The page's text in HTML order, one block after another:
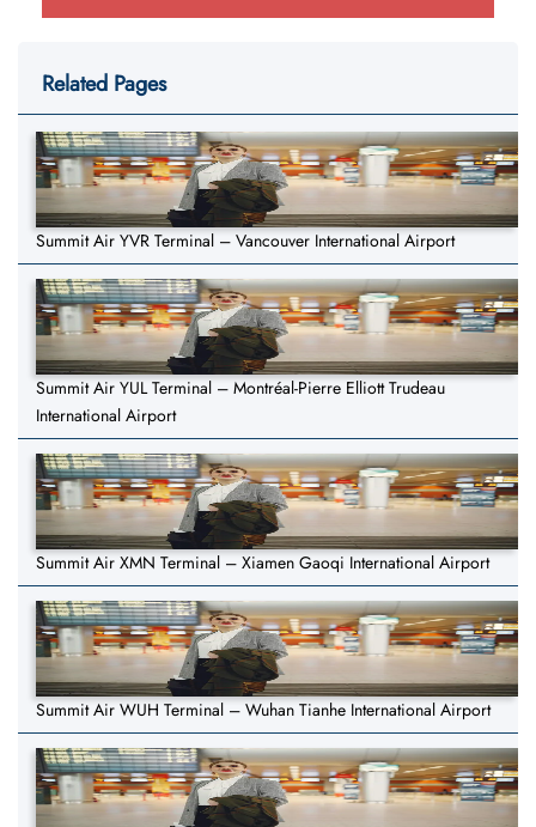
Related Pages
Summit Air YVR Terminal – Vancouver International Airport
Summit Air YUL Terminal – Montréal-Pierre Elliott Trudeau
International Airport
Summit Air XMN Terminal – Xiamen Gaoqi International Airport
Summit Air WUH Terminal – Wuhan Tianhe International Airport